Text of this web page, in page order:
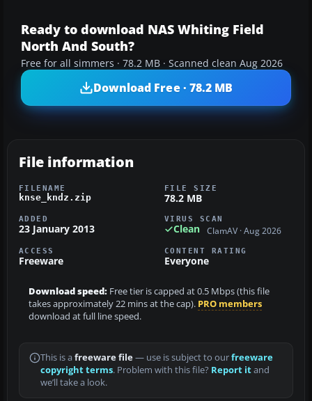
Ready to download NAS Whiting Field
North And South?
Free for all simmers · 78.2 MB · Scanned clean Aug 2026
Download Free · 78.2 MB
File information
FILENAME
knse_kndz.zip
FILE SIZE
78.2 MB
ADDED
23 January 2013
VIRUS SCAN
Clean ClamAV · Aug 2026
ACCESS
Freeware
CONTENT RATING
Everyone
Download speed: Free tier is capped at 0.5 Mbps (this file
takes approximately 22 mins at the cap). PRO members
download at full line speed.
This is a freeware file— use is subject to ourfreeware
copyright terms. Problem with this file? Report itand
we’ll take a look.